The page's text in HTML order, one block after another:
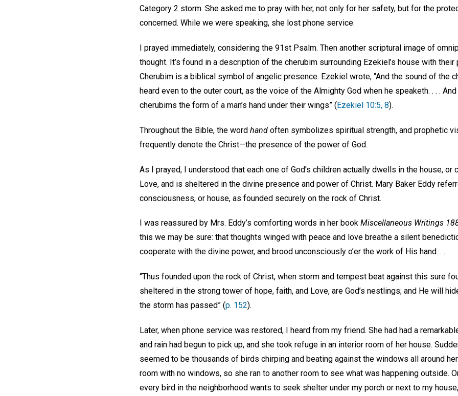
Category 2 storm. She asked me to pray with her, not only for her safety, but for the
concerned. While we were speaking, she lost phone service.
I prayed immediately, considering the 91st Psalm. Then another scriptural image of
thought. It’s found in a description of the cherubim surrounding Ezekiel’s house with
Cherubim is a biblical symbol of angelic presence. Ezekiel wrote, “And the sound of the
heard even to the outer court, as the voice of the Almighty God when he speaketh. . . .
cherubims the form of a man’s hand under their wings” (Ezekiel 10:5, 8).
Throughout the Bible, the word hand often symbolizes spiritual strength, and prophetic
frequently denote the Christ—the presence of the power of God.
As I prayed, I understood that each one of God’s children actually dwells in the house,
Love, and is sheltered in the divine presence and power of Christ. Mary Baker Eddy
consciousness, or house, as founded securely on the rock of Christ.
I was reassured by Mrs. Eddy’s comforting words in her book Miscellaneous Writings
this we may be sure: that thoughts winged with peace and love breathe a silent
cooperate with the divine power, and brood unconsciously o’er the work of His hand. . . .
“Thus founded upon the rock of Christ, when storm and tempest beat against this sure
sheltered in the strong tower of hope, faith, and Love, are God’s nestlings; and He will
the storm has passed” (p. 152).
Later, when phone service was restored, I heard from my friend. She had had a
and rain had begun to pick up, and she took refuge in an interior room of her house.
seemed to be thousands of birds chirping and beating against the windows all around
room with no windows, so she ran to another room to see what was happening outside.
every bird in the neighborhood wants to seek shelter under my porch or next to my